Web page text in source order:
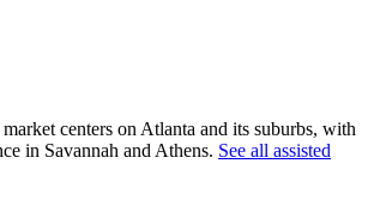
centers on Atlanta and its suburbs, with
in Savannah and Athens. See all assisted